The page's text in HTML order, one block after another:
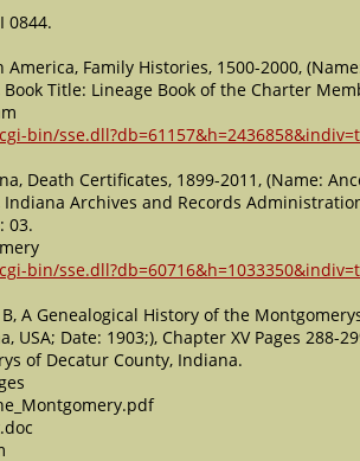
0844.
Family Histories, 1500-2000,
Book Title: Lineage Book of the Charter
bin/
Death Certificates, 1899-2011, (Name:
Indiana Archives and Records
03.
bin/
A Genealogical History of the
USA; Date: 1903;), Chapter XV Pages 288-
of Decatur County, Indiana.